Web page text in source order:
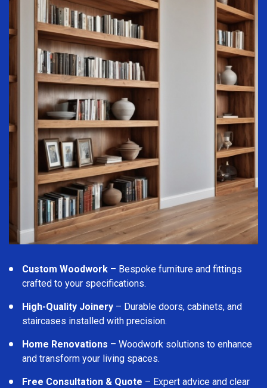
Custom Woodwork – Bespoke furniture and fittings
crafted to your specifications.
High-Quality Joinery – Durable doors, cabinets, and
staircases installed with precision.
Home Renovations – Woodwork solutions to enhance
and transform your living spaces.
Free Consultation & Quote – Expert advice and clear